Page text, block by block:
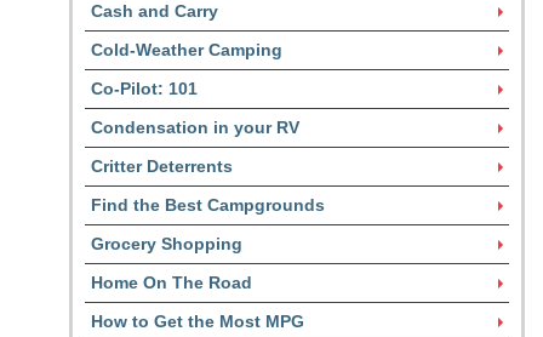
Cash and Carry
Cold-Weather Camping
Co-Pilot: 101
Condensation in your RV
Critter Deterrents
Find the Best Campgrounds
Grocery Shopping
Home On The Road
How to Get the Most MPG